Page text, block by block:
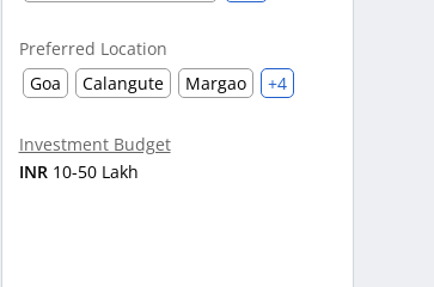
Preferred Location
Goa
Calangute Margao +4
Investment Budget
INR 10-50 Lakh